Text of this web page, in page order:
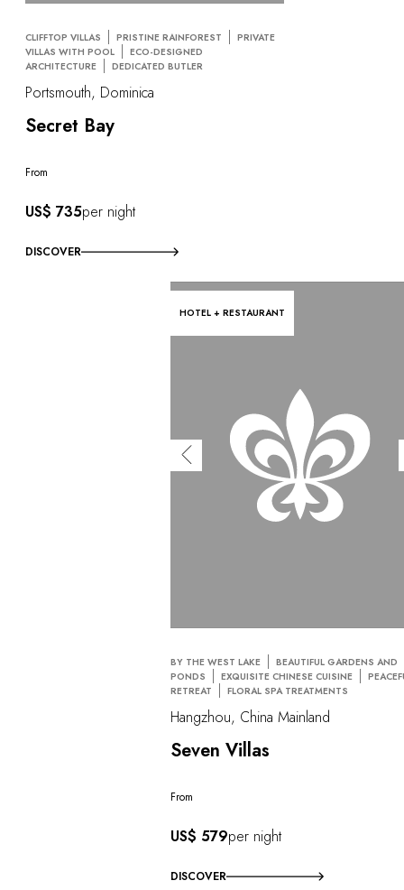
CLIFFTOP VILLAS PRISTINE RAINFOREST
PRIVATE
VILLAS WITH POOL
ECO-DESIGNED
ARCHITECTURE
DEDICATED BUTLER
Portsmouth, Dominica
Secret Bay
From
US$ 735per night
DISCOVER
HOTEL + RESTAURANT
BY THE WEST LAKE
BEAUTIFUL GARDENS AND
PONDS
EXQUISITE CHINESE CUISINE
RETREAT
FLORAL SPA TREATMENTS
Hangzhou, China Mainland
Seven Villas
From
US$ 579per night
DISCOVER